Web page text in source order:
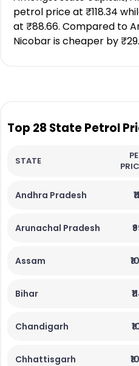
petrol price at ₹118.34
at ₹88.66. Compared to
Nicobar is cheaper by
Top 28 State Petrol
STATE
Andhra Pradesh
Arunachal Pradesh
Assam
Bihar
Chandigarh
Chhattisgarh